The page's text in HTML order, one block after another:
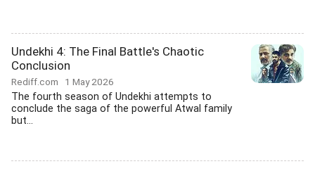
Undekhi 4: The Final Battle's Chaotic
Conclusion
Rediff.com 1 May 2026
The fourth season of Undekhi attempts to
conclude the saga of the powerful Atwal family
but...